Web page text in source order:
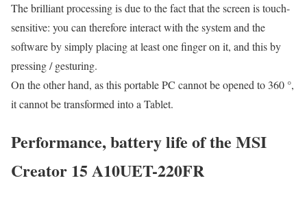
The brilliant processing is due to the fact that the screen is touch-
sensitive: you can therefore interact with the system and the
software by simply placing at least one finger on it, and this by
pressing / gesturing.
On the other hand, as this portable PC cannot be opened to 360 °,
it cannot be transformed into a Tablet.
Performance, battery life of the MSI
Creator 15 A10UET-220FR